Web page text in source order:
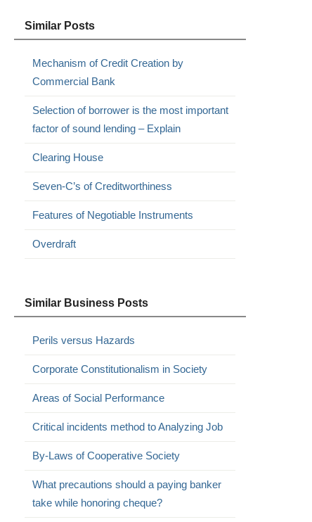
Similar Posts
Mechanism of Credit Creation by
Commercial Bank
Selection of borrower is the most important
factor of sound lending – Explain
Clearing House
Seven-C’s of Creditworthiness
Features of Negotiable Instruments
Overdraft
Similar Business Posts
Perils versus Hazards
Corporate Constitutionalism in Society
Areas of Social Performance
Critical incidents method to Analyzing Job
By-Laws of Cooperative Society
What precautions should a paying banker
take while honoring cheque?